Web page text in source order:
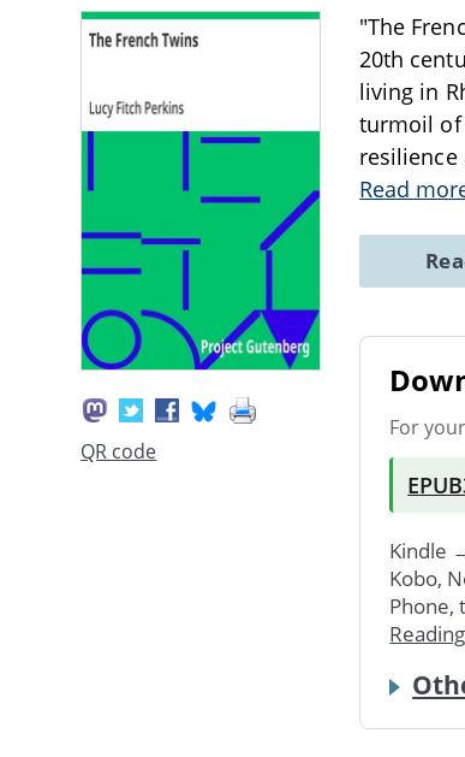
QR code
"The
20th
living in
turmoil of
resilience
Read
For
Kindle
Kobo,
Phone,